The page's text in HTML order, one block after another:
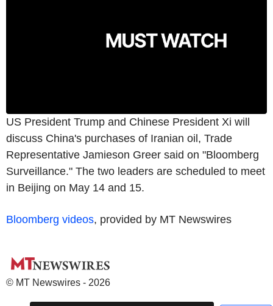
US President Trump and Chinese President Xi will
discuss China's purchases of Iranian oil, Trade
Representative Jamieson Greer said on "Bloomberg
Surveillance." The two leaders are scheduled to meet
in Beijing on May 14 and 15.
Bloomberg videos, provided by MT Newswires
© MT Newswires - 2026